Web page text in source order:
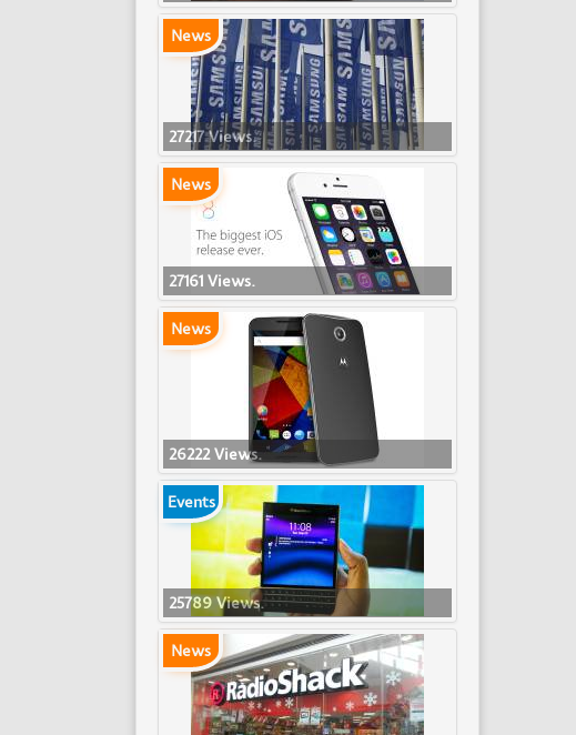
News
27217 Views.
News
27161 Views.
News
26222 Views.
Events
25789 Views.
News